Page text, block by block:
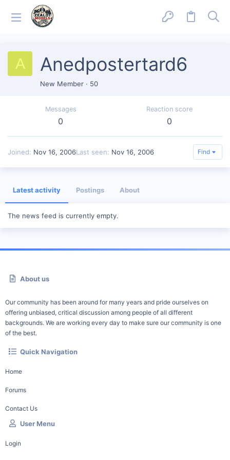
A Anedpostertard6
New Member · 50
Messages
0
Reaction score
0
Joined Nov 16, 2006Last seen Nov 16, 2006 Find
Latest activity Postings About
The news feed is currently empty.
About us
Our community has been around for many years and pride ourselves on
offering unbiased, critical discussion among people of all different
backgrounds. We are working every day to make sure our community is one
of the best.
Quick Navigation
Home
Forums
Contact Us
User Menu
Login